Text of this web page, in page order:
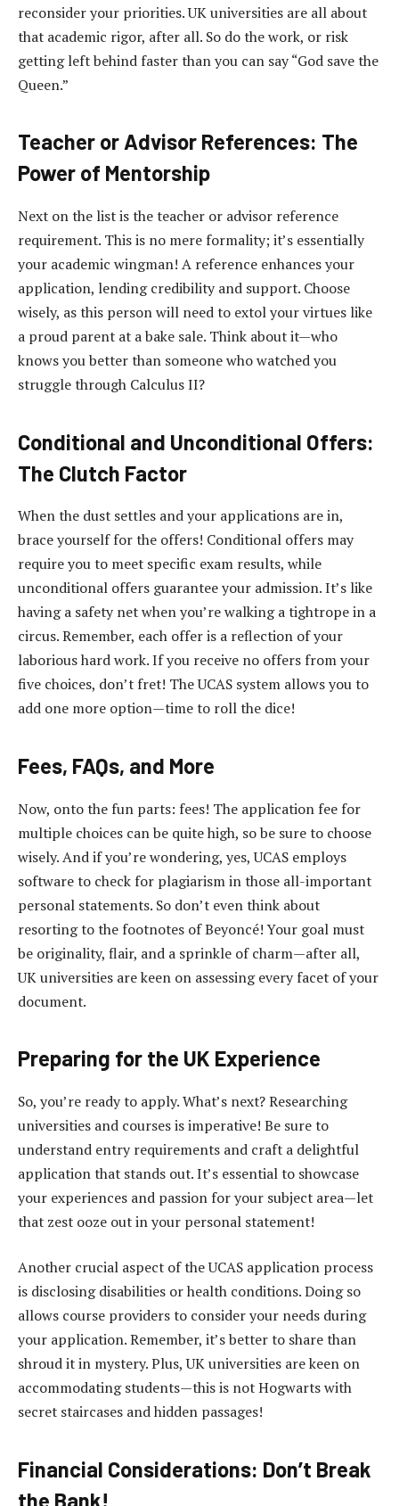
reconsider your priorities. UK universities are all about
that academic rigor, after all. So do the work, or risk
getting left behind faster than you can say “God save the
Queen.”
Teacher or Advisor References: The
Power of Mentorship
Next on the list is the teacher or advisor reference
requirement. This is no mere formality; it’s essentially
your academic wingman! A reference enhances your
application, lending credibility and support. Choose
wisely, as this person will need to extol your virtues like
a proud parent at a bake sale. Think about it—who
knows you better than someone who watched you
struggle through Calculus II?
Conditional and Unconditional Offers:
The Clutch Factor
When the dust settles and your applications are in,
brace yourself for the offers! Conditional offers may
require you to meet specific exam results, while
unconditional offers guarantee your admission. It’s like
having a safety net when you’re walking a tightrope in a
circus. Remember, each offer is a reflection of your
laborious hard work. If you receive no offers from your
five choices, don’t fret! The UCAS system allows you to
add one more option—time to roll the dice!
Fees, FAQs, and More
Now, onto the fun parts: fees! The application fee for
multiple choices can be quite high, so be sure to choose
wisely. And if you’re wondering, yes, UCAS employs
software to check for plagiarism in those all-important
personal statements. So don’t even think about
resorting to the footnotes of Beyoncé! Your goal must
be originality, flair, and a sprinkle of charm—after all,
UK universities are keen on assessing every facet of your
document.
Preparing for the UK Experience
So, you’re ready to apply. What’s next? Researching
universities and courses is imperative! Be sure to
understand entry requirements and craft a delightful
application that stands out. It’s essential to showcase
your experiences and passion for your subject area—let
that zest ooze out in your personal statement!
Another crucial aspect of the UCAS application process
is disclosing disabilities or health conditions. Doing so
allows course providers to consider your needs during
your application. Remember, it’s better to share than
shroud it in mystery. Plus, UK universities are keen on
accommodating students—this is not Hogwarts with
secret staircases and hidden passages!
Financial Considerations: Don’t Break
the Bank!